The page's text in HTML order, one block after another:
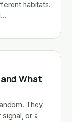
habitats.
What
They
or a